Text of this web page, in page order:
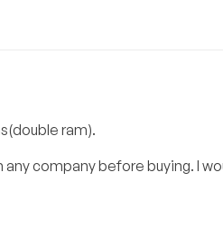
ram).
company before buying. I